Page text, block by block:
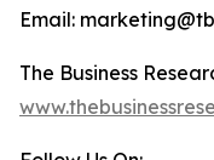
Email:
The Business